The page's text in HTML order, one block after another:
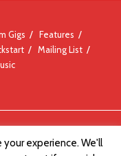
Gigs
Features
Mailing List
experience. We'll